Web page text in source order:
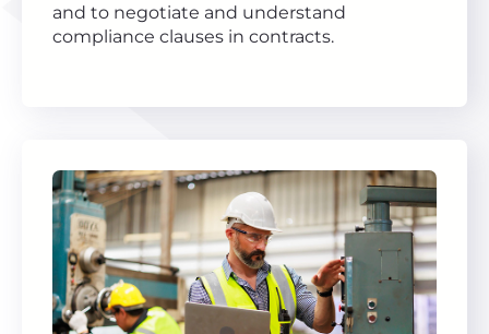
and to negotiate and understand
compliance clauses in contracts.